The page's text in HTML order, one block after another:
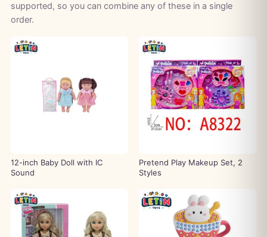
supported, so you can combine any of these in a single
order.
12-inch Baby Doll with IC
Sound
Pretend Play Makeup Set, 2
Styles